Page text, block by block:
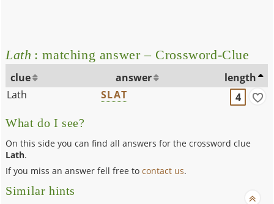
Lath : matching answer – Crossword-Clue
clue answer
length
Lath
SLAT 4
What do I see?
On this side you can find all answers for the crossword clue
Lath.
If you miss an answer fell free tocontact us.
Similar hints